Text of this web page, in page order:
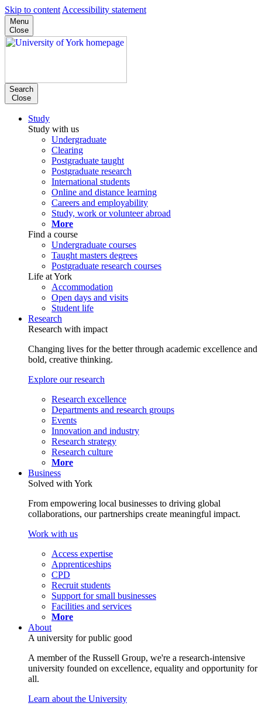
Skip to content Accessibility statement
Menu
Close
Search
Close
Study
Study with us
Undergraduate
Clearing
Postgraduate taught
Postgraduate research
International students
Online and distance learning
Careers and employability
Study, work or volunteer abroad
More
Find a course
Undergraduate courses
Taught masters degrees
Postgraduate research courses
Life at York
Accommodation
Open days and visits
Student life
Research
Research with impact
Changing lives for the better through academic excellence and
bold, creative thinking.
Explore our research
Research excellence
Departments and research groups
Events
Innovation and industry
Research strategy
Research culture
More
Business
Solved with York
From empowering local businesses to driving global
collaborations, our partnerships create meaningful impact.
Work with us
Access expertise
Apprenticeships
CPD
Recruit students
Support for small businesses
Facilities and services
More
About
A university for public good
A member of the Russell Group, we're a research-intensive
university founded on excellence, equality and opportunity for
all.
Learn about the University